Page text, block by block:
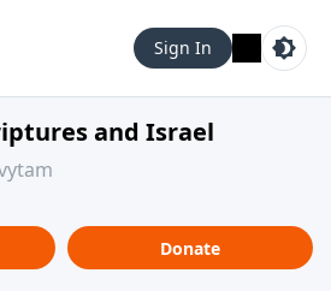
Sign In
and Israel
Donate